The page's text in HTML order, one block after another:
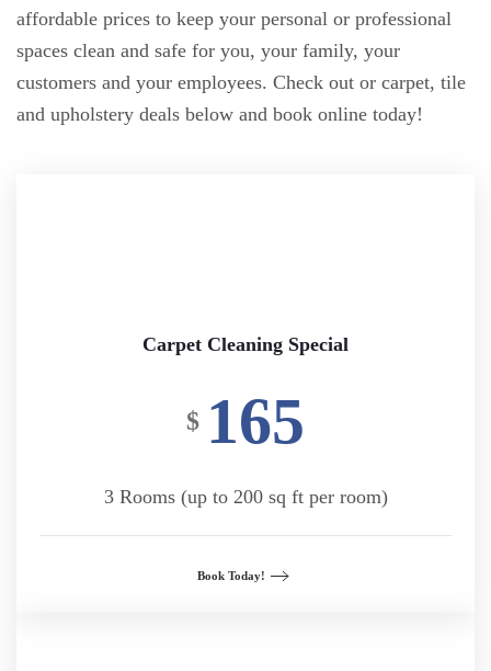
affordable prices to keep your personal or professional
spaces clean and safe for you, your family, your
customers and your employees. Check out or carpet, tile
and upholstery deals below and book online today!
Carpet Cleaning Special
$ 165
3 Rooms (up to 200 sq ft per room)
Book Today!